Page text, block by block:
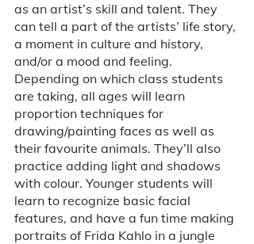
as an artist’s skill and talent. They
can tell a part of the artists’ life story,
a moment in culture and history,
and/or a mood and feeling.
Depending on which class students
are taking, all ages will learn
proportion techniques for
drawing/painting faces as well as
their favourite animals. They’ll also
practice adding light and shadows
with colour. Younger students will
learn to recognize basic facial
features, and have a fun time making
portraits of Frida Kahlo in a jungle